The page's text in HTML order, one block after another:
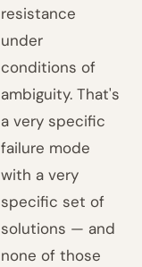
resistance
under
conditions of
ambiguity. That's
a very specific
failure mode
with a very
specific set of
solutions — and
none of those